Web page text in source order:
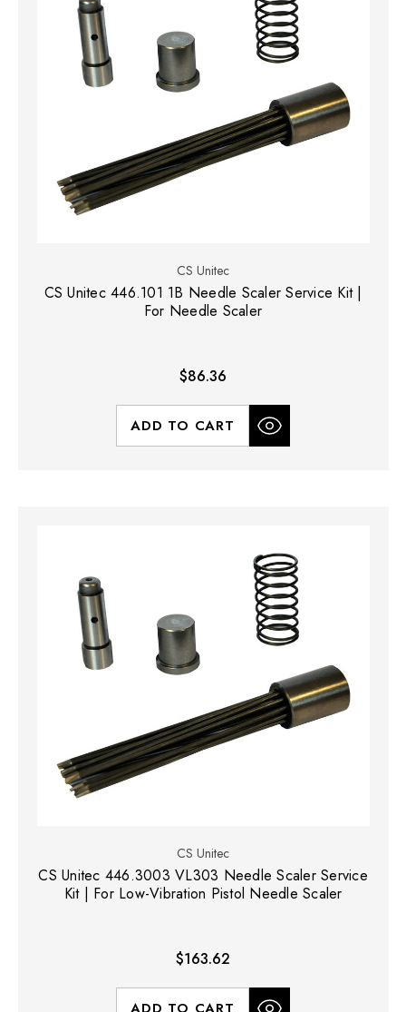
CS Unitec
CS Unitec 446.101 1B Needle Scaler Service Kit |
For Needle Scaler
$86.36
ADD TO CART
CS Unitec
CS Unitec 446.3003 VL303 Needle Scaler Service
Kit | For Low-Vibration Pistol Needle Scaler
$163.62